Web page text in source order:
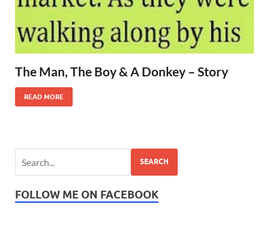
The Man, The Boy & A Donkey – Story
READ MORE
SEARCH
FOLLOW ME ON FACEBOOK